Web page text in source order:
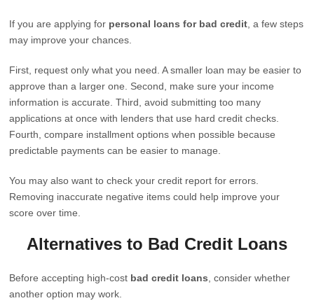
If you are applying for personal loans for bad credit , a few steps
may improve your chances.
First, request only what you need. A smaller loan may be easier to
approve than a larger one. Second, make sure your income
information is accurate. Third, avoid submitting too many
applications at once with lenders that use hard credit checks.
Fourth, compare installment options when possible because
predictable payments can be easier to manage.
You may also want to check your credit report for errors.
Removing inaccurate negative items could help improve your
score over time.
Alternatives to Bad Credit Loans
Before accepting high-cost bad credit loans , consider whether
another option may work.